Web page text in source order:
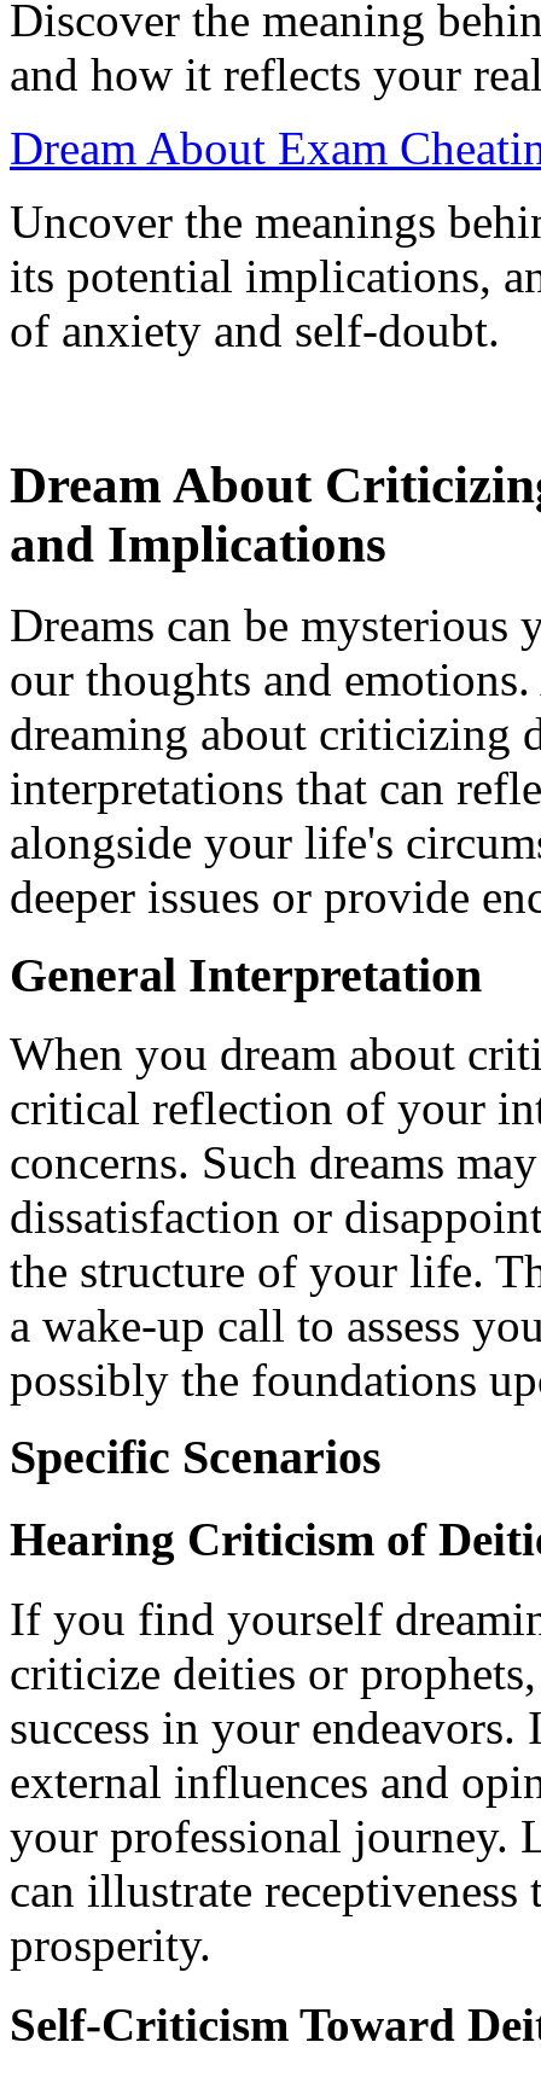
Discover the meaning
and how it reflects your
Dream About Exam
Uncover the meanings
its potential implications,
of anxiety and self-doubt.
Dream About
and Implications
Dreams can be mysterious
our thoughts and
dreaming about criticizing
interpretations that can
alongside your life's
deeper issues or provide
General Interpretation
When you dream about
critical reflection of your
concerns. Such dreams
dissatisfaction or
the structure of your life.
a wake-up call to assess
possibly the foundations
Specific Scenarios
Hearing Criticism of
If you find yourself
criticize deities or
success in your endeavors.
external influences and
your professional journey.
can illustrate
prosperity.
Self-Criticism Toward